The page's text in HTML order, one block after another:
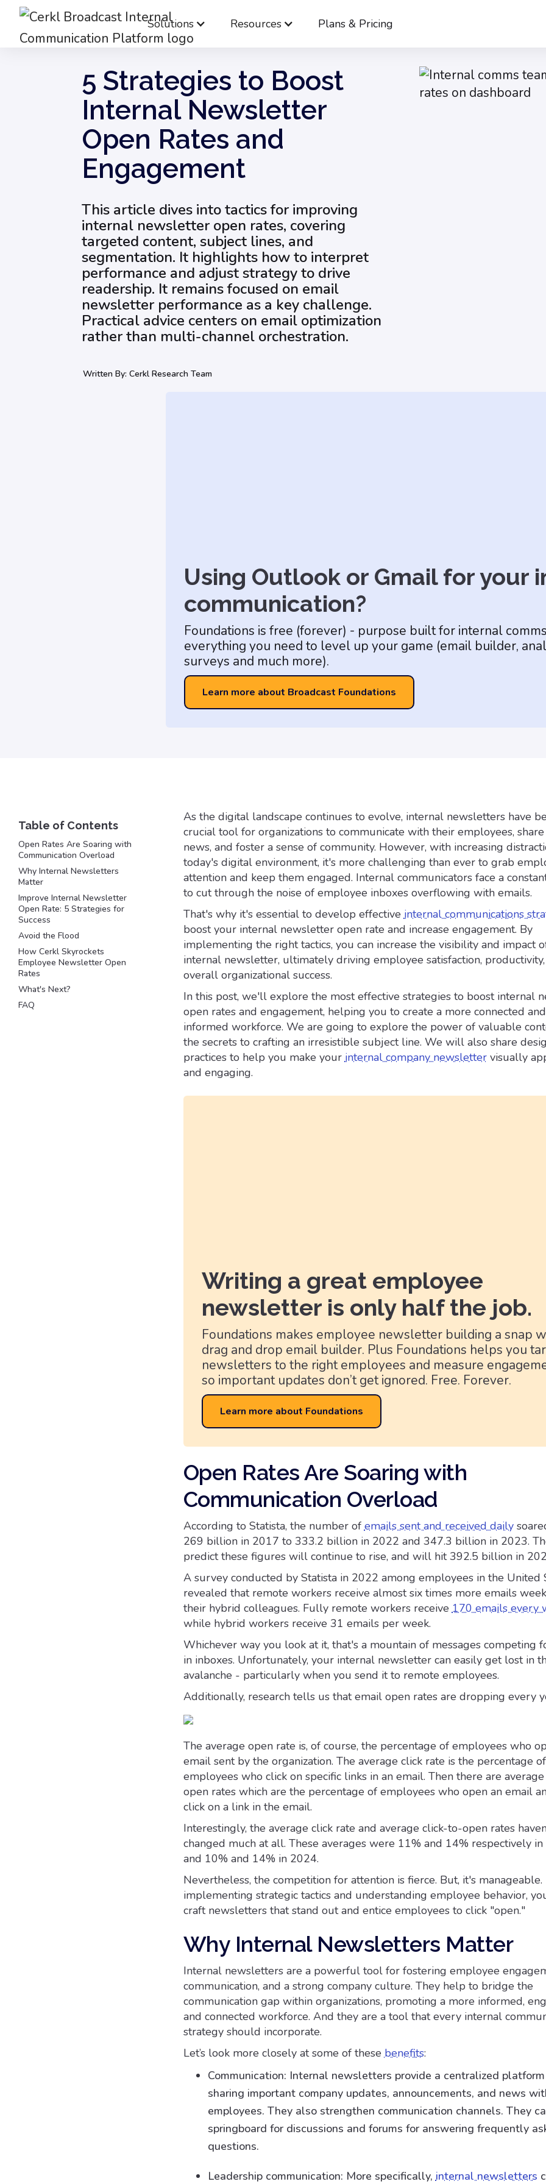
Solutions Resources Plans & Pricing
Blog Internal Email Communication 5 Strategies to Boost Internal Newsletter Open Rates and Engagement
5 Strategies to Boost
Internal Newsletter
Open Rates and
Engagement
This article dives into tactics for improving
internal newsletter open rates, covering
targeted content, subject lines, and
segmentation. It highlights how to interpret
performance and adjust strategy to drive
readership. It remains focused on email
newsletter performance as a key challenge.
Practical advice centers on email optimization
rather than multi-channel orchestration.
Written By: Cerkl Research Team
Using Outlook or Gmail for your
communication?
Foundations is free (forever) - purpose built for internal
everything you need to level up your game (email builder,
surveys and much more).
Learn more about Broadcast Foundations
Open Rates Are Soaring with
Communication Overload
Why Internal Newsletters
Matter
Improve Internal Newsletter
Open Rate: 5 Strategies for
Success
Avoid the Flood
How Cerkl Skyrockets
Employee Newsletter Open
Rates
What's Next?
FAQ
As the digital landscape continues to evolve, internal newsletters have
crucial tool for organizations to communicate with their employees,
news, and foster a sense of community. However, with increasing
today's digital environment, it's more challenging than ever to grab
attention and keep them engaged. Internal communicators face a
to cut through the noise of employee inboxes overflowing with emails.
That's why it's essential to develop effectiveinternal communications
boost your internal newsletter open rate and increase engagement. By
implementing the right tactics, you can increase the visibility and impact
internal newsletter, ultimately driving employee satisfaction,
overall organizational success.
In this post, we'll explore the most effective strategies to boost internal
open rates and engagement, helping you to create a more connected and
informed workforce. We are going to explore the power of valuable
the secrets to crafting an irresistible subject line. We will also share
practices to help you make yourinternal company newslettervisually
and engaging.
Writing a great employee
newsletter is only half the job.
Foundations makes employee newsletter building a snap
drag and drop email builder. Plus Foundations helps you
newsletters to the right employees and measure
so important updates don’t get ignored. Free. Forever.
Learn more about Foundations
Open Rates Are Soaring with
Communication Overload
According to Statista, the number ofemails sent and received daily
269 billion in 2017 to 333.2 billion in 2022 and 347.3 billion in 2023.
predict these figures will continue to rise, and will hit 392.5 billion in
A survey conducted by Statista in 2022 among employees in the United
revealed that remote workers receive almost six times more emails
their hybrid colleagues. Fully remote workers receive170 emails every
while hybrid workers receive 31 emails per week.
Whichever way you look at it, that's a mountain of messages competing
in inboxes. Unfortunately, your internal newsletter can easily get lost in
avalanche - particularly when you send it to remote employees.
Additionally, research tells us that email open rates are dropping every
The average open rate is, of course, the percentage of employees who
email sent by the organization. The average click rate is the percentage of
employees who click on specific links in an email. Then there are
open rates which are the percentage of employees who open an email
click on a link in the email.
Interestingly, the average click rate and average click-to-open rates
changed much at all. These averages were 11% and 14% respectively
and 10% and 14% in 2024.
Nevertheless, the competition for attention is fierce. But, it's manageable.
implementing strategic tactics and understanding employee behavior,
craft newsletters that stand out and entice employees to click "open."
Why Internal Newsletters Matter
Internal newsletters are a powerful tool for fostering employee
communication, and a strong company culture. They help to bridge the
communication gap within organizations, promoting a more informed,
and connected workforce. And they are a tool that every internal
strategy should incorporate.
Let’s look more closely at some of thesebenefits:
Communication: Internal newsletters provide a centralized
sharing important company updates, announcements, and news
employees. They also strengthen communication channels. They
springboard for discussions and forums for answering frequently
questions.
Leadership communication: More specifically,internal newsletters